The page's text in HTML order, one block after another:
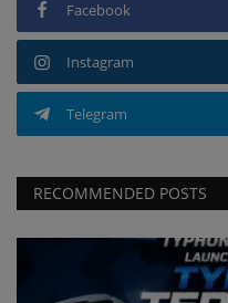
Facebook
Instagram
Telegram
RECOMMENDED POSTS